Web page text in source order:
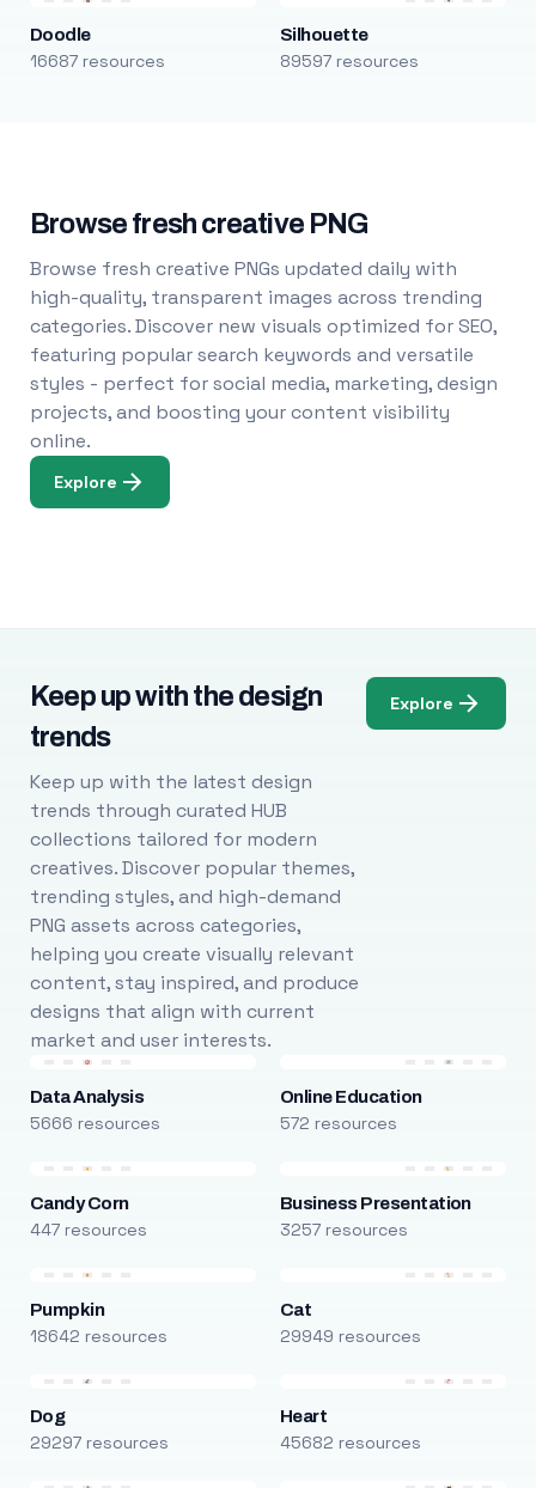
Doodle
16687 resources
Silhouette
89597 resources
Browse fresh creative PNG
Browse fresh creative PNGs updated daily with
high-quality, transparent images across trending
categories. Discover new visuals optimized for SEO,
featuring popular search keywords and versatile
styles - perfect for social media, marketing, design
projects, and boosting your content visibility
online.
Explore
Keep up with the design
trends
Keep up with the latest design
trends through curated HUB
collections tailored for modern
creatives. Discover popular themes,
trending styles, and high-demand
PNG assets across categories,
helping you create visually relevant
content, stay inspired, and produce
designs that align with current
market and user interests.
Explore
Data Analysis
5666 resources
Online Education
572 resources
Candy Corn
447 resources
Business Presentation
3257 resources
Pumpkin
18642 resources
Cat
29949 resources
Dog
29297 resources
Heart
45682 resources